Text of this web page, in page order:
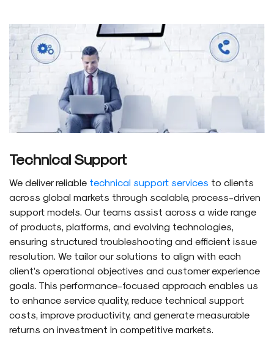
Technical Support
We deliver reliable technical support services to clients
across global markets through scalable, process-driven
support models. Our teams assist across a wide range
of products, platforms, and evolving technologies,
ensuring structured troubleshooting and efficient issue
resolution. We tailor our solutions to align with each
client’s operational objectives and customer experience
goals. This performance-focused approach enables us
to enhance service quality, reduce technical support
costs, improve productivity, and generate measurable
returns on investment in competitive markets.